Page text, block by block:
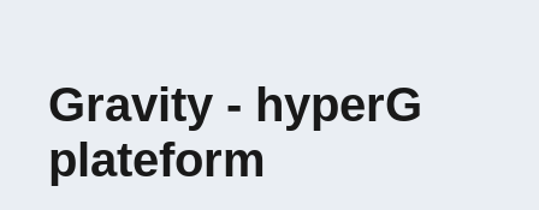
Gravity - hyperG
plateform